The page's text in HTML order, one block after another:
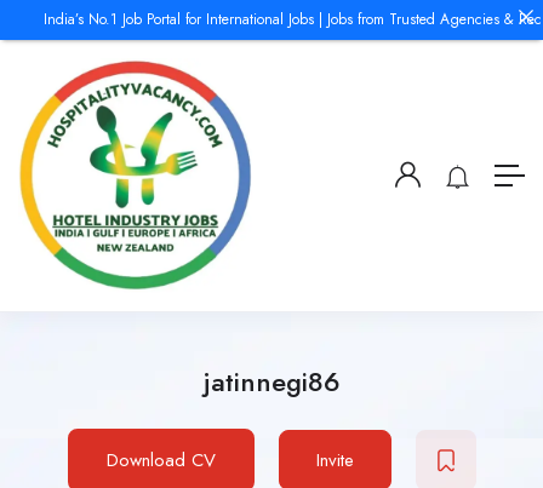
jatinnegi86
Download CV Invite
India’s No.1 Job Portal for International Jobs | Jobs from Trusted Agencies &